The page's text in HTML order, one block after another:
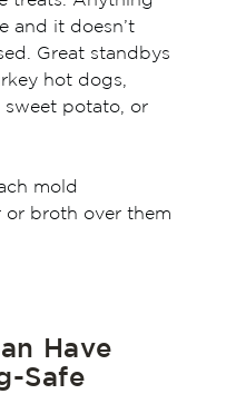
and it doesn’t
Great standbys
hot dogs,
sweet potato, or
mold
or broth over them
Have
Safe